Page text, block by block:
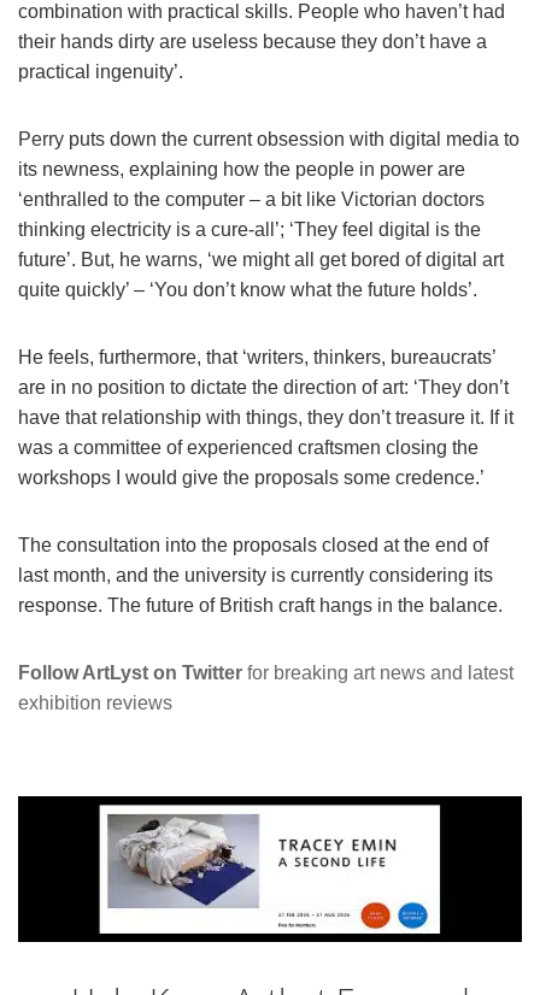
combination with practical skills. People who haven’t had
their hands dirty are useless because they don’t have a
practical ingenuity’.
Perry puts down the current obsession with digital media to
its newness, explaining how the people in power are
‘enthralled to the computer – a bit like Victorian doctors
thinking electricity is a cure-all’; ‘They feel digital is the
future’. But, he warns, ‘we might all get bored of digital art
quite quickly’ – ‘You don’t know what the future holds’.
He feels, furthermore, that ‘writers, thinkers, bureaucrats’
are in no position to dictate the direction of art: ‘They don’t
have that relationship with things, they don’t treasure it. If it
was a committee of experienced craftsmen closing the
workshops I would give the proposals some credence.’
The consultation into the proposals closed at the end of
last month, and the university is currently considering its
response. The future of British craft hangs in the balance.
Follow ArtLyst on Twitter for breaking art news and latest
exhibition reviews